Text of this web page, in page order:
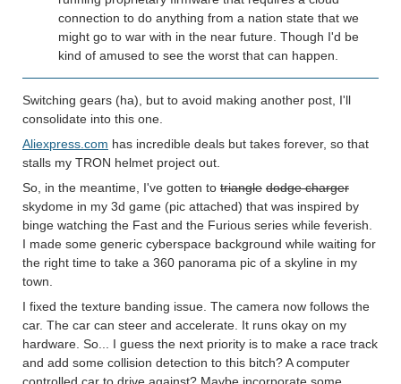
connection to do anything from a nation state that we
might go to war with in the near future. Though I'd be
kind of amused to see the worst that can happen.
Switching gears (ha), but to avoid making another post, I'll
consolidate into this one.
Aliexpress.com has incredible deals but takes forever, so that
stalls my TRON helmet project out.
So, in the meantime, I've gotten to triangle dodge charger
skydome in my 3d game (pic attached) that was inspired by
binge watching the Fast and the Furious series while feverish.
I made some generic cyberspace background while waiting for
the right time to take a 360 panorama pic of a skyline in my
town.
I fixed the texture banding issue. The camera now follows the
car. The car can steer and accelerate. It runs okay on my
hardware. So... I guess the next priority is to make a race track
and add some collision detection to this bitch? A computer